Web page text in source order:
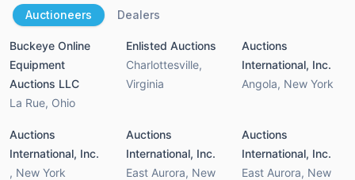
Auctioneers Dealers
Buckeye Online
Equipment
Auctions LLC
La Rue, Ohio
Enlisted Auctions
Charlottesville,
Virginia
Auctions
International, Inc.
Angola, New York
Auctions
International, Inc.
, New York
Auctions
International, Inc.
East Aurora, New
Auctions
International, Inc.
East Aurora, New